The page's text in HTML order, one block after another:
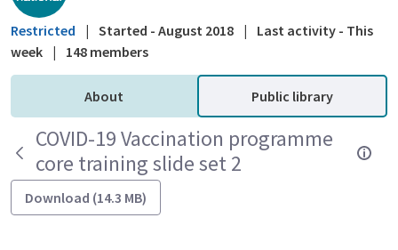
Restricted | Started - August 2018 |
Last activity - This
week | 148 members
About Public library
COVID-19 Vaccination programme
core training slide set 2
Download (14.3 MB)